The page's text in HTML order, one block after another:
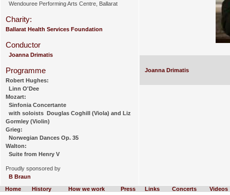
Wendouree Performing Arts Centre, Ballarat
Charity:
Ballarat Health Services Foundation
Conductor
Joanna Drimatis
Programme
Robert Hughes:
Linn O'Dee
Mozart:
Sinfonia Concertante
with soloists Douglas Coghill (Viola) and Liz
Gormley (Violin)
Grieg:
Norwegian Dances Op. 35
Walton:
Suite from Henry V
Proudly sponsored by
B Braun
Joanna Drimatis
Home History How we work Press Links Concerts Videos